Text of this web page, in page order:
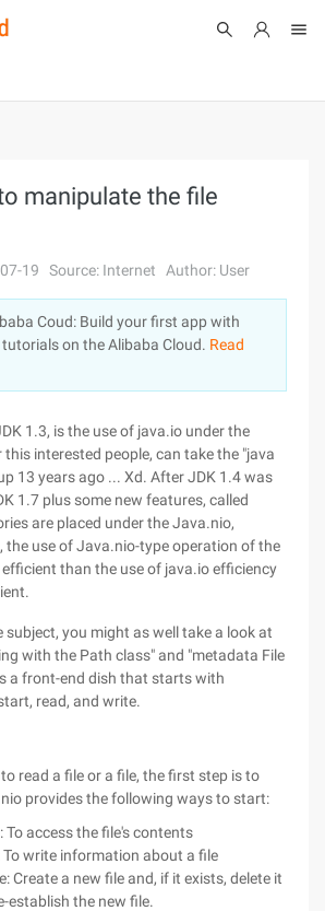
manipulate the file
19 Source: Internet Author: User
Coud: Build your first app with
tutorials on the Alibaba Cloud. Read
1.3, is the use of java.io under the
interested people, can take the "java
13 years ago ... Xd. After JDK 1.4 was
1.7 plus some new features, called
are placed under the Java.nio,
the use of Java.nio-type operation of the
than the use of java.io efficiency
subject, you might as well take a look at
with the Path class" and "metadata File
a front-end dish that starts with
read, and write.
read a file or a file, the first step is to
provides the following ways to start:
To access the file's contents
To write information about a file
Create a new file and, if it exists, delete it
establish the new file.